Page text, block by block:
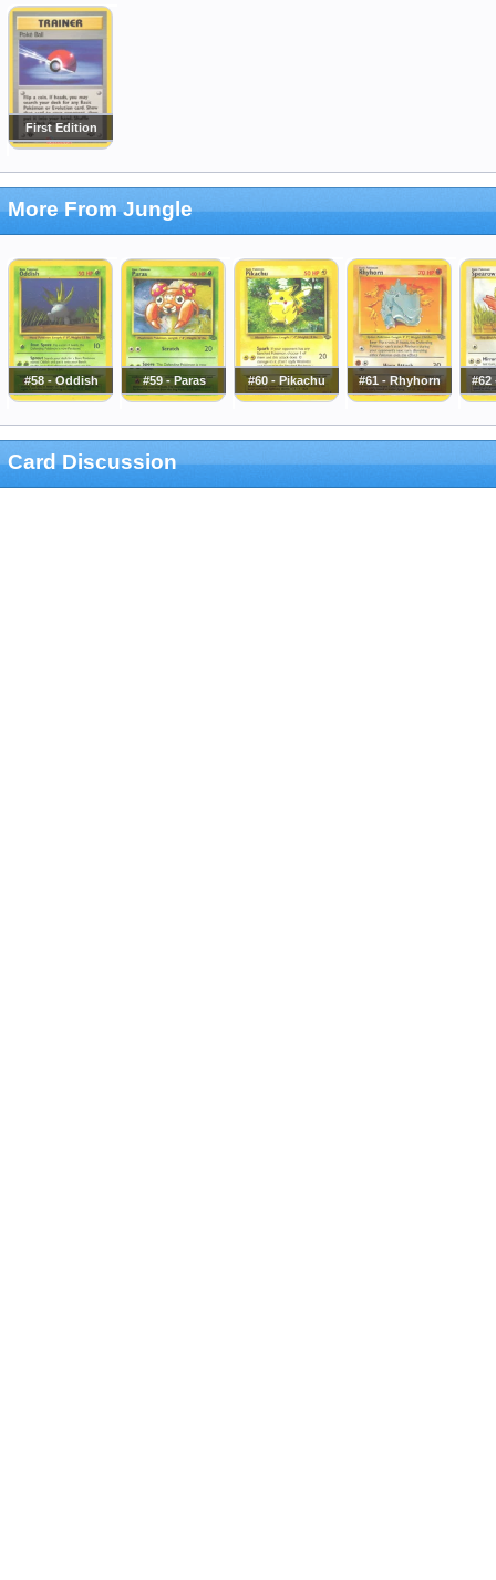
First Edition
More From Jungle
#58 - Oddish #59 - Paras #60 - Pikachu #61 - Rhyhorn #62
Card Discussion